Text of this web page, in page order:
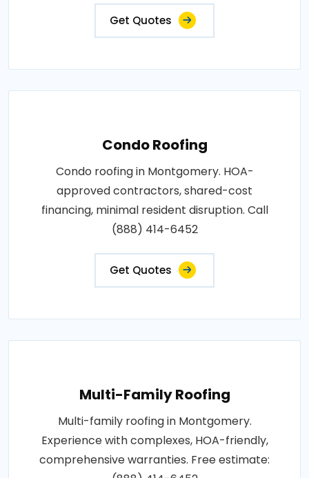
Get Quotes
Condo Roofing
Condo roofing in Montgomery. HOA-
approved contractors, shared-cost
financing, minimal resident disruption. Call
(888) 414-6452
Get Quotes
Multi-Family Roofing
Multi-family roofing in Montgomery.
Experience with complexes, HOA-friendly,
comprehensive warranties. Free estimate: